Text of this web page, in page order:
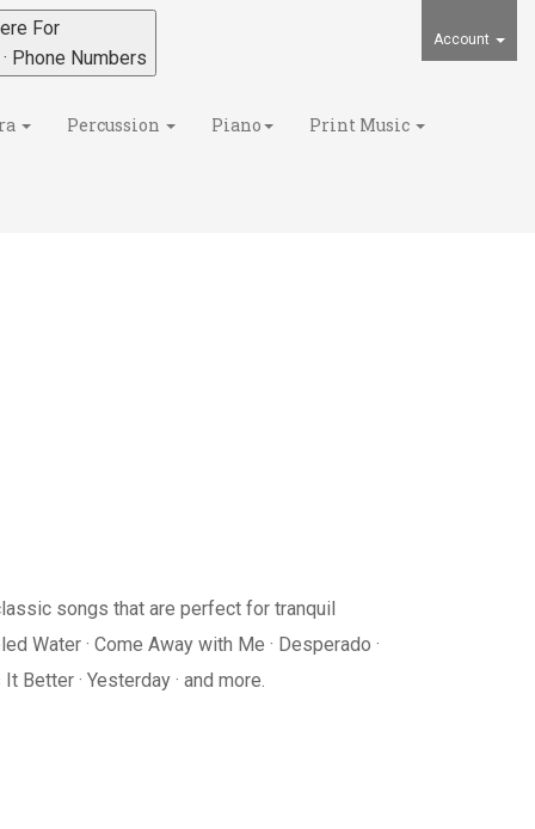
Account
For
Phone Numbers
Percussion Piano Print Music
songs that are perfect for tranquil
Water · Come Away with Me · Desperado ·
Better · Yesterday · and more.